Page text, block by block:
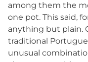
among them the
one pot. This said,
anything but plain.
traditional
unusual